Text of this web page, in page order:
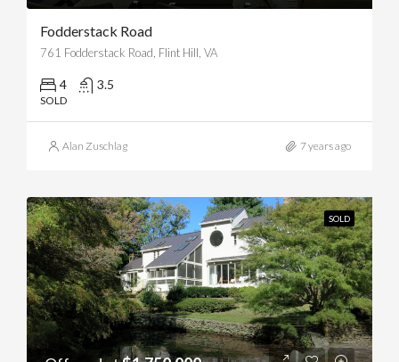
Fodderstack Road
761 Fodderstack Road, Flint Hill, VA
4 3.5
SOLD
Alan Zuschlag 7 years ago
SOLD